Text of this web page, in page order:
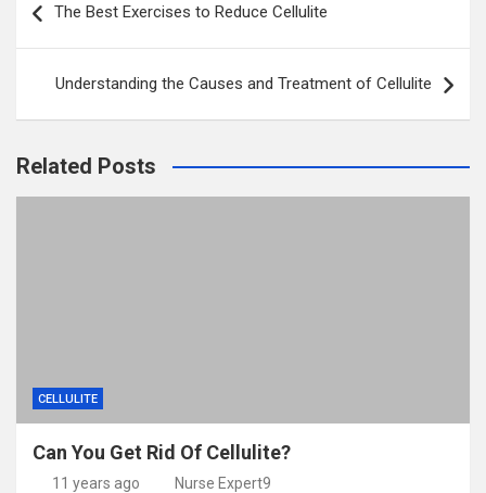
navigation
The Best Exercises to Reduce Cellulite
Understanding the Causes and Treatment of Cellulite
Related Posts
CELLULITE
Can You Get Rid Of Cellulite?
11 years ago Nurse Expert9